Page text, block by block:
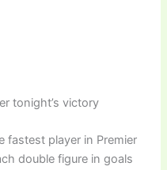
tonight’s victory
fastest player in Premier
double figure in goals